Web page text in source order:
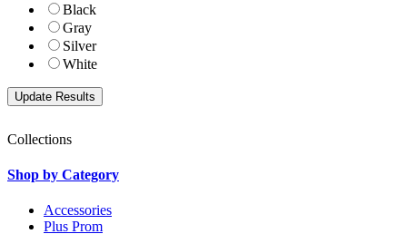
Black
Gray
Silver
White
Collections
Shop by Category
Accessories
Plus Prom